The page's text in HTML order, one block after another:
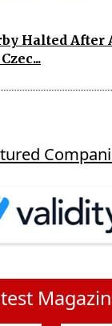
Halted After